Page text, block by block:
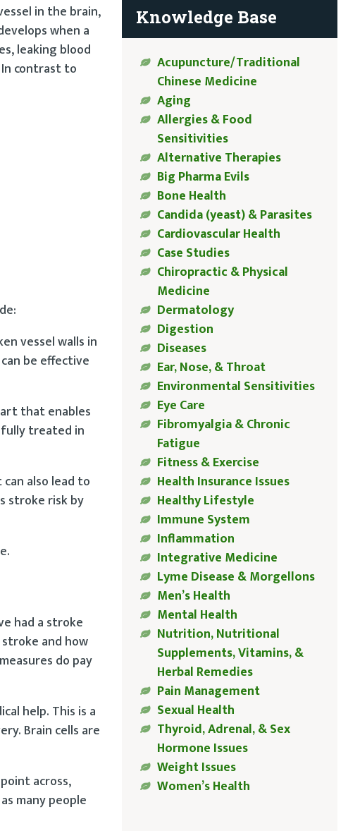
in the brain,
when a
leaking blood
contrast to
vessel walls in
be effective
that enables
treated in
also lead to
stroke risk by
had a stroke
and how
do pay
help. This is a
Brain cells are
across,
many people
Knowledge Base
Acupuncture/Traditional
Chinese Medicine
Aging
Allergies & Food
Sensitivities
Alternative Therapies
Big Pharma Evils
Bone Health
Candida (yeast) & Parasites
Cardiovascular Health
Case Studies
Chiropractic & Physical
Medicine
Dermatology
Digestion
Diseases
Ear, Nose, & Throat
Environmental Sensitivities
Eye Care
Fibromyalgia & Chronic
Fatigue
Fitness & Exercise
Health Insurance Issues
Healthy Lifestyle
Immune System
Inflammation
Integrative Medicine
Lyme Disease & Morgellons
Men’s Health
Mental Health
Nutrition, Nutritional
Supplements, Vitamins, &
Herbal Remedies
Pain Management
Sexual Health
Thyroid, Adrenal, & Sex
Hormone Issues
Weight Issues
Women’s Health